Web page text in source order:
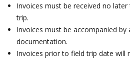
Invoices must be received no
trip.
Invoices must be accompanied
documentation.
Invoices prior to field trip date will